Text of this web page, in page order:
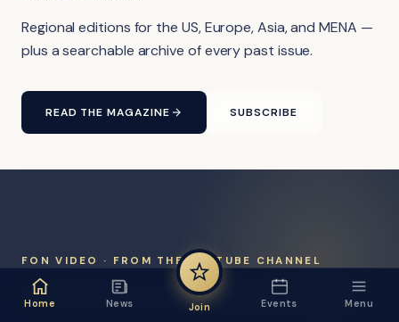
Regional editions for the US, Europe, Asia, and MENA —
plus a searchable archive of every past issue.
READ THE MAGAZINE SUBSCRIBE
FON VIDEO · FROM THE YOUTUBE CHANNEL
Watch the network at work.
Home News Join Events Menu